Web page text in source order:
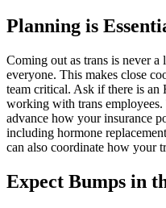
Planning is
Coming out as trans is never
everyone. This makes close
team critical. Ask if there is an
working with trans
advance how your insurance
including hormone
can also coordinate how your
Expect Bumps in